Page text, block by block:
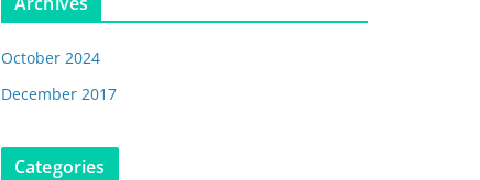
October 2024
December 2017
Categories